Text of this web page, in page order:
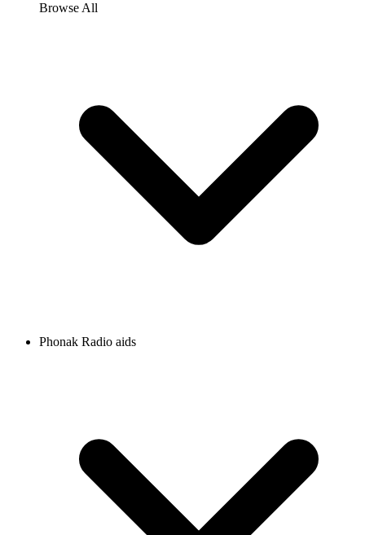
Browse All
Phonak Radio aids